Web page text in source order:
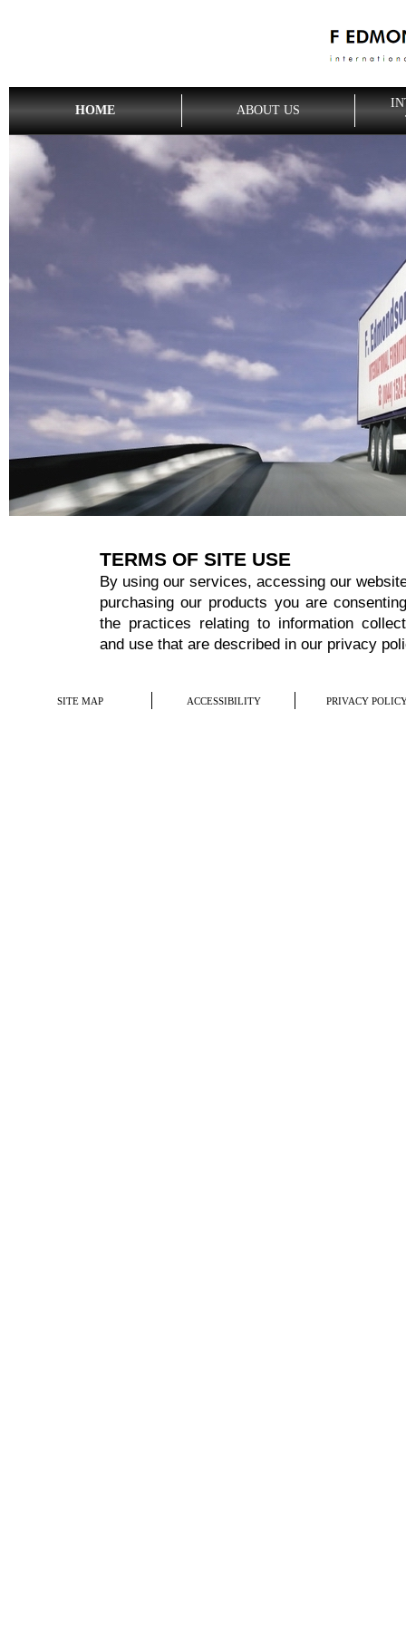
HOME ABOUT US
TERMS OF SITE USE
By using our services, accessing our
purchasing our products you are
the practices relating to information
and use that are described in our privacy
SITE MAP ACCESSIBILITY PRIVACY